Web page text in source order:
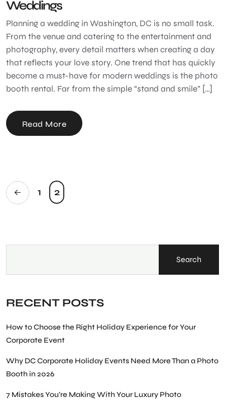
Weddings
Planning a wedding in Washington, DC is no small task.
From the venue and catering to the entertainment and
photography, every detail matters when creating a day
that reflects your love story. One trend that has quickly
become a must-have for modern weddings is the photo
booth rental. Far from the simple “stand and smile” […]
Read More
1 2
Search
RECENT POSTS
How to Choose the Right Holiday Experience for Your
Corporate Event
Why DC Corporate Holiday Events Need More Than a Photo
Booth in 2026
7 Mistakes You’re Making With Your Luxury Photo